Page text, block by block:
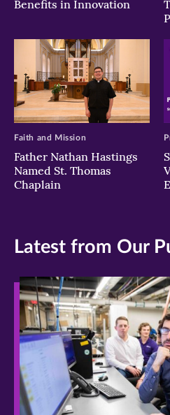
Benefits in Innovation
Father Nathan Hastings
Named St. Thomas
Chaplain
Faith and Mission
Latest from Our